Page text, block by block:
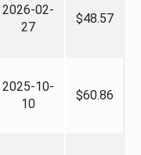
2026-02-
27
$48.57
2025-10-
10
$60.86